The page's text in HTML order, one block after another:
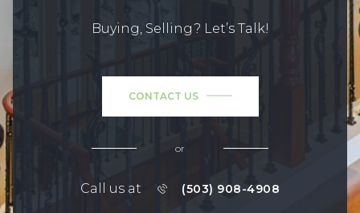
Buying, Selling? Let’s Talk!
CONTACT US
or
Call us at (503) 908-4908